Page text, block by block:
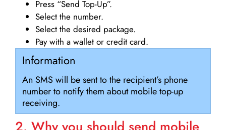
Press “Send Top-Up”.
Select the number.
Select the desired package.
Pay with a wallet or credit card.
Information
An SMS will be sent to the recipient’s phone
number to notify them about mobile top-up
receiving.